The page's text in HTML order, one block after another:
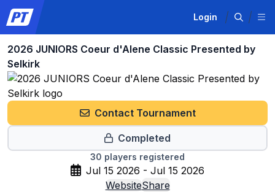
Login
2026 JUNIORS Coeur d'Alene Classic Presented by
Selkirk
Contact Tournament
Completed
30 players registered
Jul 15 2026 - Jul 15 2026
WebsiteShare